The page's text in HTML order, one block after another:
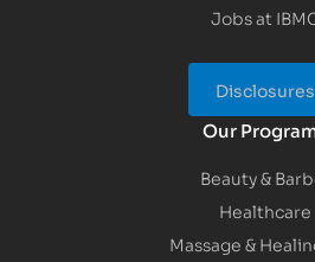
Jobs at
Disclosures
Our
Beauty &
Healthcare
Massage &